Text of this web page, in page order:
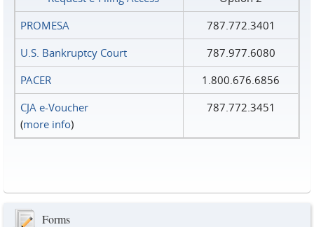
PROMESA
787.772.3401
U.S. Bankruptcy Court
787.977.6080
PACER
1.800.676.6856
CJA e-Voucher
(more info)
787.772.3451
Forms